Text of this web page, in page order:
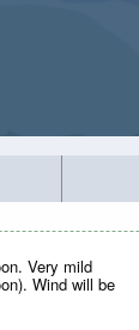
Very mild
Wind will be